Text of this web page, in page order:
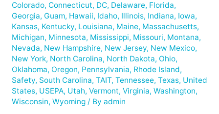
Colorado, Connecticut, DC, Delaware, Florida,
Georgia, Guam, Hawaii, Idaho, Illinois, Indiana, Iowa,
Kansas, Kentucky, Louisiana, Maine, Massachusetts,
Michigan, Minnesota, Mississippi, Missouri, Montana,
Nevada, New Hampshire, New Jersey, New Mexico,
New York, North Carolina, North Dakota, Ohio,
Oklahoma, Oregon, Pennsylvania, Rhode Island,
Safety, South Carolina, TAIT, Tennessee, Texas, United
States, USEPA, Utah, Vermont, Virginia, Washington,
Wisconsin, Wyoming/ By admin